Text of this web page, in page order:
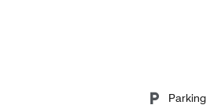
Parking